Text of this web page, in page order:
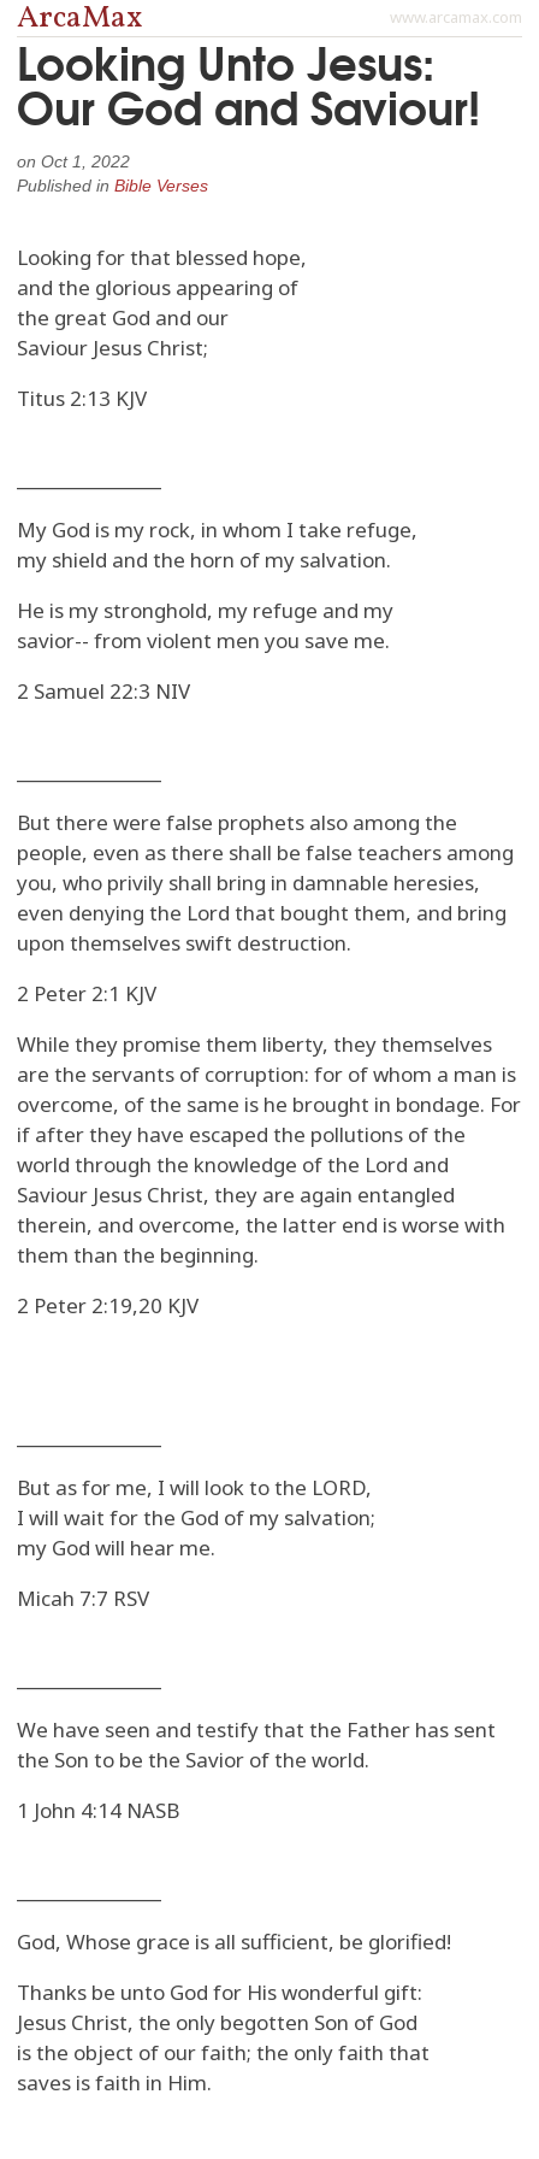
www.arcamax.com
ArcaMax
Looking Unto Jesus:
Our God and Saviour!
on Oct 1, 2022
Published in Bible Verses
Looking for that blessed hope,
and the glorious appearing of
the great God and our
Saviour Jesus Christ;
Titus 2:13 KJV
My God is my rock, in whom I take refuge,
my shield and the horn of my salvation.
He is my stronghold, my refuge and my
savior-- from violent men you save me.
2 Samuel 22:3 NIV
But there were false prophets also among the
people, even as there shall be false teachers among
you, who privily shall bring in damnable heresies,
even denying the Lord that bought them, and bring
upon themselves swift destruction.
2 Peter 2:1 KJV
While they promise them liberty, they themselves
are the servants of corruption: for of whom a man is
overcome, of the same is he brought in bondage. For
if after they have escaped the pollutions of the
world through the knowledge of the Lord and
Saviour Jesus Christ, they are again entangled
therein, and overcome, the latter end is worse with
them than the beginning.
2 Peter 2:19,20 KJV
But as for me, I will look to the LORD,
I will wait for the God of my salvation;
my God will hear me.
Micah 7:7 RSV
We have seen and testify that the Father has sent
the Son to be the Savior of the world.
1 John 4:14 NASB
God, Whose grace is all sufficient, be glorified!
Thanks be unto God for His wonderful gift:
Jesus Christ, the only begotten Son of God
is the object of our faith; the only faith that
saves is faith in Him.